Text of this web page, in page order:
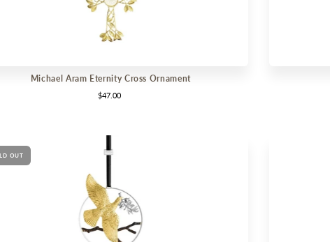
Michael Aram Eternity Cross Ornament
$47.00
OUT